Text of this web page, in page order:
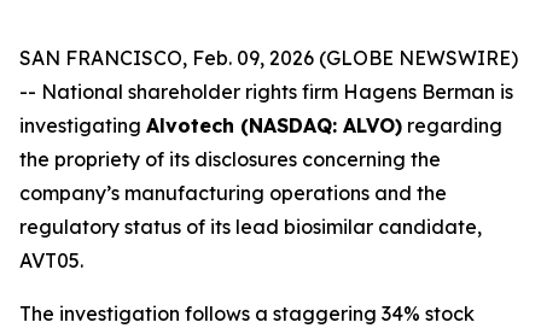
SAN FRANCISCO, Feb. 09, 2026 (GLOBE NEWSWIRE)
-- National shareholder rights firm Hagens Berman is
investigating Alvotech (NASDAQ: ALVO) regarding
the propriety of its disclosures concerning the
company’s manufacturing operations and the
regulatory status of its lead biosimilar candidate,
AVT05.
The investigation follows a staggering 34% stock